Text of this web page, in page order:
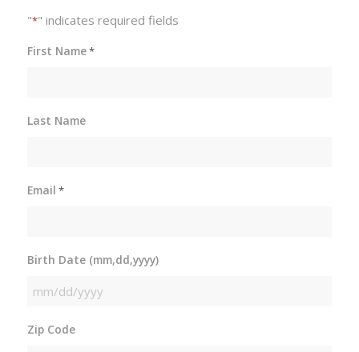
"*" indicates required fields
First Name*
Last Name
Email *
Birth Date (mm,dd,yyyy)
MM
DD
Zip Code